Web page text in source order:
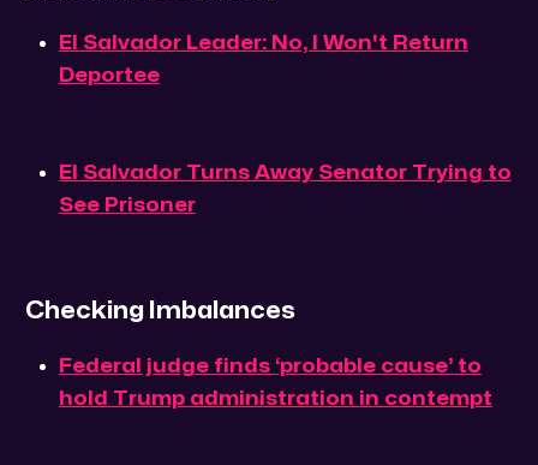
El Salvador Leader: No, I Won't Return
Deportee
El Salvador Turns Away Senator Trying to
See Prisoner
Checking Imbalances
Federal judge finds ‘probable cause’ to
hold Trump administration in contempt